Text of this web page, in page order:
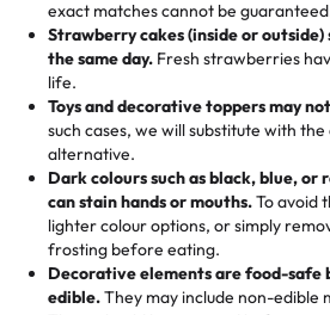
Born from a mother’s love,
mixed joy into every egg-free, nut-
us means sharing in a family
memories, and smiles that last
gone.
them in the oven for 10 minutes
flaky. One tasted like curry
cheese corn, both amazing!"
Great experience from the last 3
favorite bakery to go to for cakes
loves it. It's really easy to order
multiple cake designs. Trust me
expectations. Each and every time
Rashmi. I highly recommend
exact matches cannot be
Strawberry cakes (inside or outside)
the same day. Fresh strawberries
life.
Toys and decorative toppers may
such cases, we will substitute with
alternative.
Dark colours such as black, blue, or
can stain hands or mouths.To avoid
lighter colour options, or simply
frosting before eating.
Decorative elements are food-safe
edible.They may include non-edible